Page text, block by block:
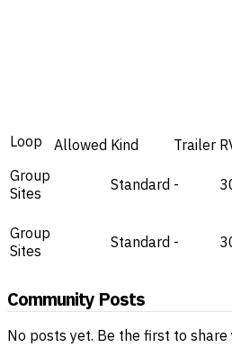
Loop Allowed Kind Trailer
Group
Sites
Standard -
Group
Sites
Standard -
Community Posts
No posts yet. Be the first to share